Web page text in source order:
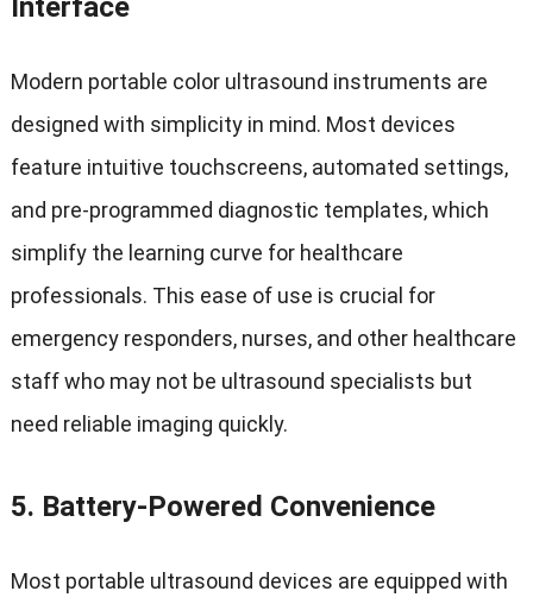
Interface
Modern portable color ultrasound instruments are
designed with simplicity in mind. Most devices
feature intuitive touchscreens, automated settings,
and pre-programmed diagnostic templates, which
simplify the learning curve for healthcare
professionals. This ease of use is crucial for
emergency responders, nurses, and other healthcare
staff who may not be ultrasound specialists but
need reliable imaging quickly.
5. Battery-Powered Convenience
Most portable ultrasound devices are equipped with